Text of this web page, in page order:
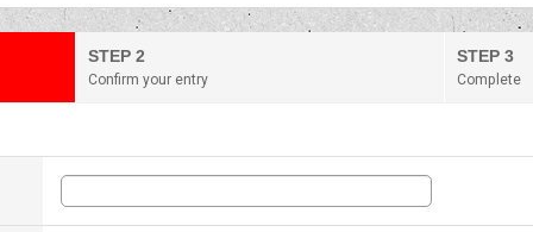
STEP 2
Confirm your entry
STEP 3
Complete